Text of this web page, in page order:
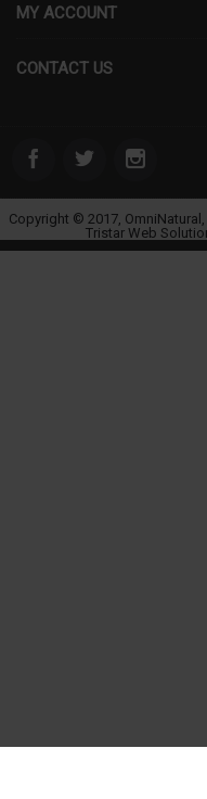
MY ACCOUNT
CONTACT US
Copyright © 2017,
Tristar Web